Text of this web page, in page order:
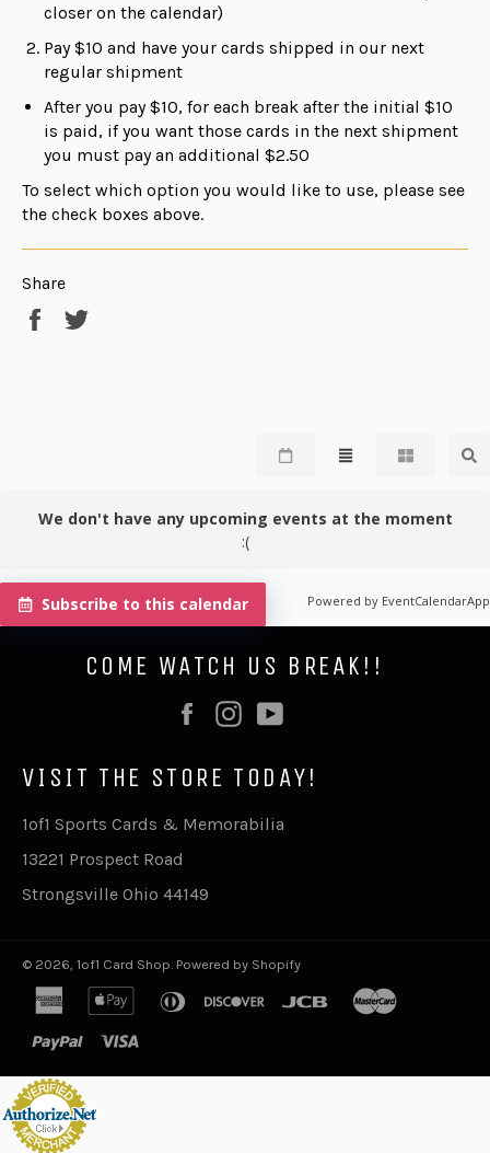
closer on the calendar)
Pay $10 and have your cards shipped in our next
regular shipment
After you pay $10, for each break after the initial $10
is paid, if you want those cards in the next shipment
you must pay an additional $2.50
To select which option you would like to use, please see
the check boxes above.
Share
Share
We don't have any upcoming events at the moment
:(
Subscribe to this calendar Powered by EventCalendarApp
COME WATCH US BREAK!!
FacebookInstagram
VISIT THE STORE TODAY!
1of1 Sports Cards & Memorabilia
13221 Prospect Road
Strongsville Ohio 44149
© 2026, 1of1 Card Shop. Powered by Shopify
american
express
apple
diners
discover jcb
paypal